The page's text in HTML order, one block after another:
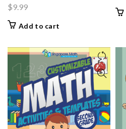
$9.99
Add to cart